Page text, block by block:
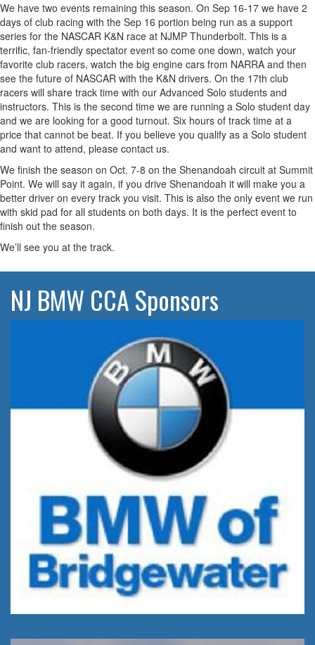
We have two events remaining this season. On Sep 16-17 we have 2
days of club racing with the Sep 16 portion being run as a support
series for the NASCAR K&N race at NJMP Thunderbolt. This is a
terrific, fan-friendly spectator event so come one down, watch your
favorite club racers, watch the big engine cars from NARRA and then
see the future of NASCAR with the K&N drivers. On the 17th club
racers will share track time with our Advanced Solo students and
instructors. This is the second time we are running a Solo student day
and we are looking for a good turnout. Six hours of track time at a
price that cannot be beat. If you believe you qualify as a Solo student
and want to attend, please contact us.
We finish the season on Oct. 7-8 on the Shenandoah circuit at Summit
Point. We will say it again, if you drive Shenandoah it will make you a
better driver on every track you visit. This is also the only event we run
with skid pad for all students on both days. It is the perfect event to
finish out the season.
We’ll see you at the track.
NJ BMW CCA Sponsors